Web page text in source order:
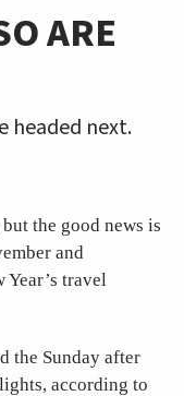
ARE
headed next.
the good news is
and
travel
the Sunday after
according to